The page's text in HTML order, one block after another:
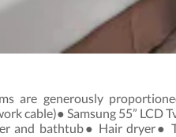
are generously
cable)● Samsung 55”
and bathtub● Hair